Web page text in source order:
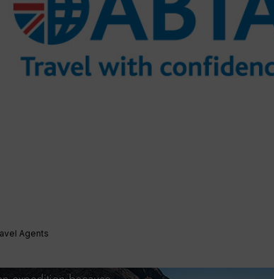
Agents